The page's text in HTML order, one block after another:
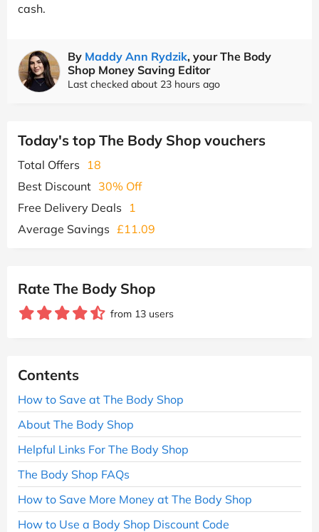
cash.
By Maddy Ann Rydzik, your The Body
Shop Money Saving Editor
Last checked about 23 hours ago
Today's top The Body Shop vouchers
Total Offers
18
Best Discount 30% Off
Free Delivery Deals
1
Average Savings £11.09
Rate The Body Shop
from 13 users
Contents
How to Save at The Body Shop
About The Body Shop
Helpful Links For The Body Shop
The Body Shop FAQs
How to Save More Money at The Body Shop
How to Use a Body Shop Discount Code